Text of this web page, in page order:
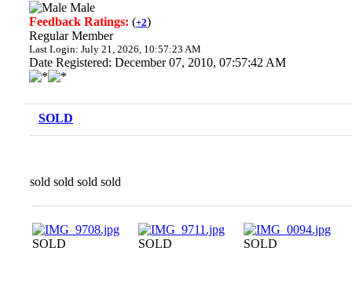
Male
Feedback Ratings: (+2)
Regular Member
Last Login: July 21, 2026, 10:57:23 AM
Date Registered: December 07, 2010, 07:57:42 AM
SOLD
sold sold sold sold
SOLD SOLD SOLD